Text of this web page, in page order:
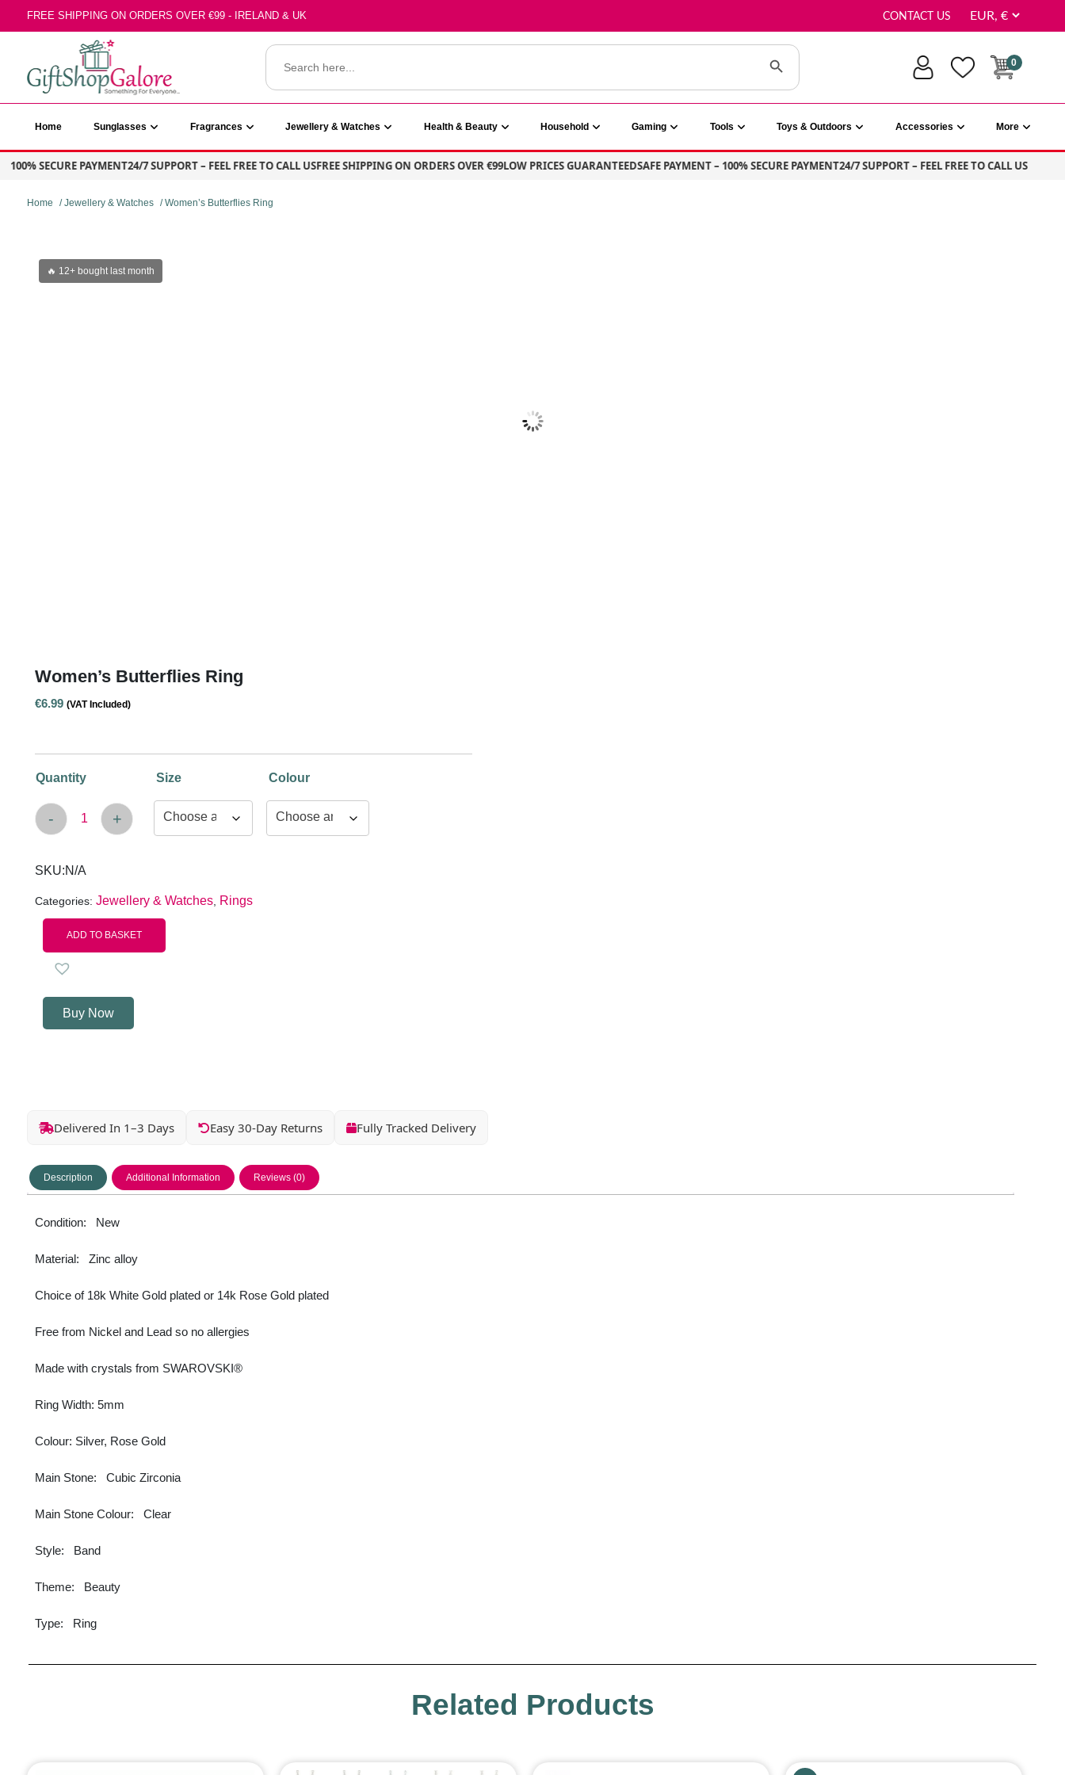
to
FREE SHIPPING ON ORDERS OVER €99 - IRELAND & UK CONTACT US
GiftShop Galore
for:
Search Button
0
Home Sunglasses Fragrances Jewellery & Watches Health & Beauty Household Gaming Tools Toys & Outdoors Accessories More
SECURE PAYMENT24/7 SUPPORT – FEEL FREE TO CALL USFREE SHIPPING ON ORDERS OVER €99LOW PRICES GUARANTEEDSAFE PAYMENT – 100% SECURE PAYMENT24/7 SUPPORT – FEEL FREE TO CALL US
Home /Jewellery & Watches / Women’s Butterflies Ring
Women’s Butterflies Ring
€6.99 (VAT Included)
🔥 12+ bought last month
Quantity
Women's Butterflies Ring quantity
- +
Size Colour
SKU:N/A
Categories: Jewellery & Watches Rings
ADD TO BASKET
Buy Now
Delivered In 1–3 Days Easy 30-Day Returns Fully Tracked Delivery
Description Additional Information Reviews (0)
Condition: New
Material: Zinc alloy
Choice of 18k White Gold plated or 14k Rose Gold plated
Free from Nickel and Lead so no allergies
Made with crystals from SWAROVSKI®
Ring Width: 5mm
Colour: Silver, Rose Gold
Main Stone: Cubic Zirconia
Main Stone Colour: Clear
Style: Band
Theme: Beauty
Type: Ring
Related Products